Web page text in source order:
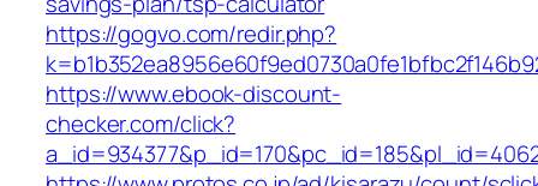
https://gogvo.com/redir.php?
https://www.ebook-discount-
checker.com/click?